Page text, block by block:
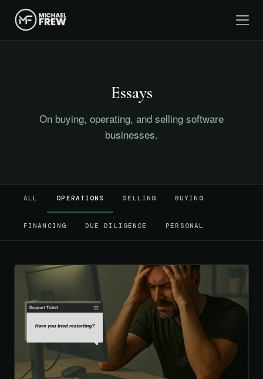
Essays
On buying, operating, and selling software
businesses.
ALL OPERATIONS SELLING BUYING
FINANCING DUE DILIGENCE PERSONAL